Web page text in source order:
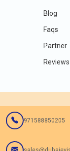
Blog
Faqs
Partner
Reviews
971588850205